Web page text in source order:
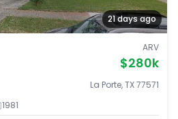
21 days ago
ARV
$280k
La Porte, TX 77571
1981